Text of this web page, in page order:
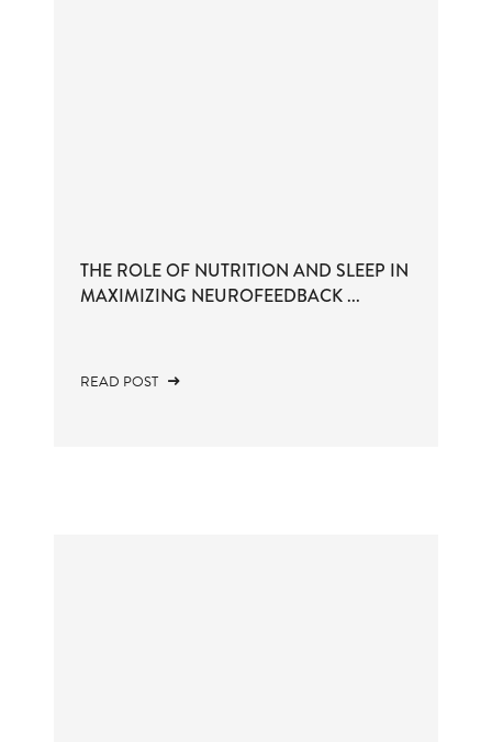
THE ROLE OF NUTRITION AND SLEEP IN
MAXIMIZING NEUROFEEDBACK ...
READ POST